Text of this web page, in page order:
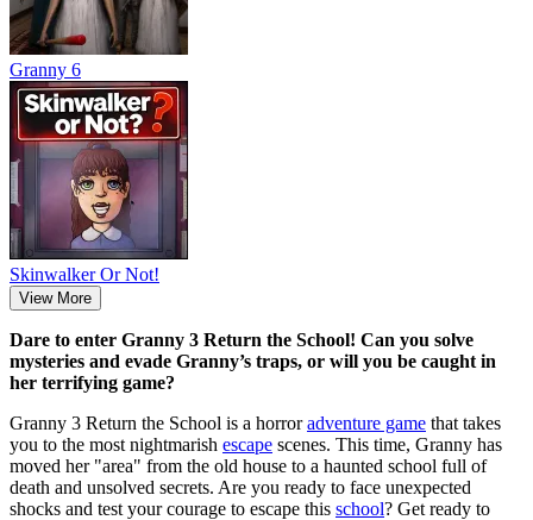
Granny 6
Skinwalker Or Not!
View More
Dare to enter Granny 3 Return the School! Can you solve
mysteries and evade Granny’s traps, or will you be caught in
her terrifying game?
Granny 3 Return the School is a horroradventure game that takes
you to the most nightmarish escape scenes. This time, Granny has
moved her "area" from the old house to a haunted school full of
death and unsolved secrets. Are you ready to face unexpected
shocks and test your courage to escape this school? Get ready to